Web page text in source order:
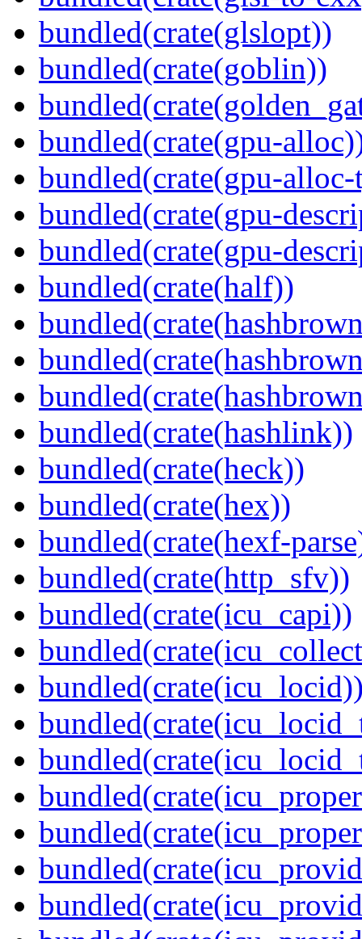
bundled(crate(glslopt))
bundled(crate(goblin))
bundled(crate(gpu-
bundled(crate(gpu-
bundled(crate(gpu-
bundled(crate(gpu-
bundled(crate(half))
bundled(crate(hashlink))
bundled(crate(heck))
bundled(crate(hex))
bundled(crate(hexf-
bundled(crate(http_sfv))
bundled(crate(icu_capi))